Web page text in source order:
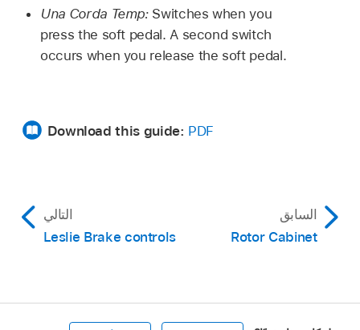
Una Corda Temp: Switches when you
press the soft pedal. A second switch
occurs when you release the soft pedal.
Download this guide: PDF
السابق
Rotor Cabinet
التالي
Leslie Brake controls